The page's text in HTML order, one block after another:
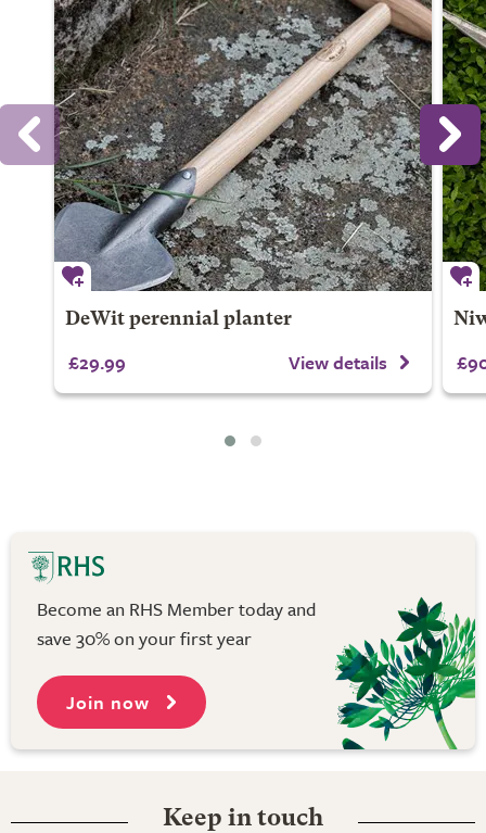
DeWit perennial planter
£29.99 View details
Become an RHS Member today and
save 30% on your first year
Join now
Keep in touch